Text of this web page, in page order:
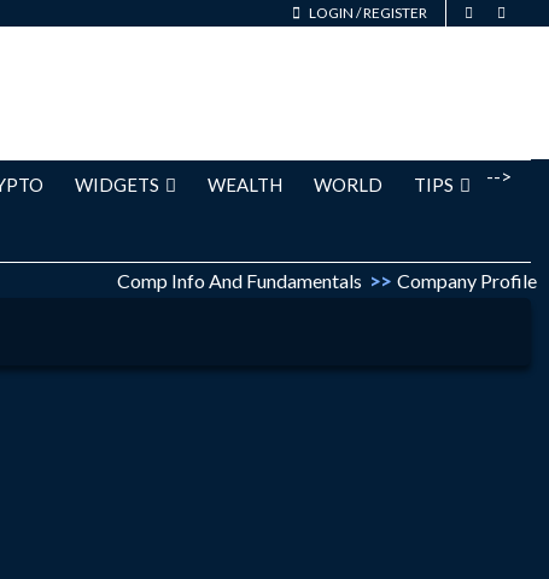
LOGIN /REGISTER
-->
WIDGETS WEALTH WORLD TIPS
Comp Info And Fundamentals >> Company Profile